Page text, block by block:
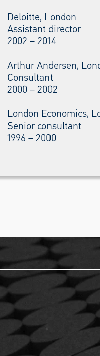
Deloitte, London
Assistant director
2002 – 2014
Arthur Andersen,
Consultant
2000 – 2002
London Economics,
Senior consultant
1996 – 2000